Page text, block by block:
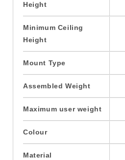
Height
Minimum Ceiling
Height
Mount Type
Assembled Weight
Maximum user weight
Colour
Material